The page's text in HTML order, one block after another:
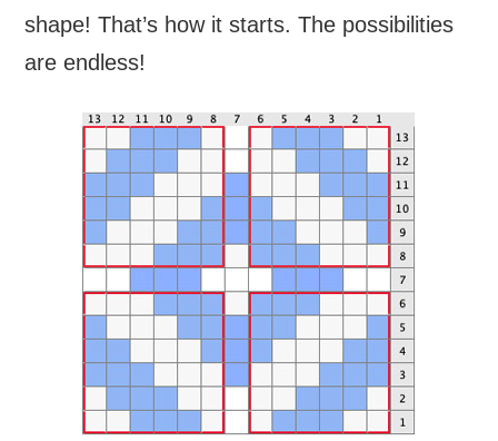
shape! That’s how it starts. The possibilities
are endless!